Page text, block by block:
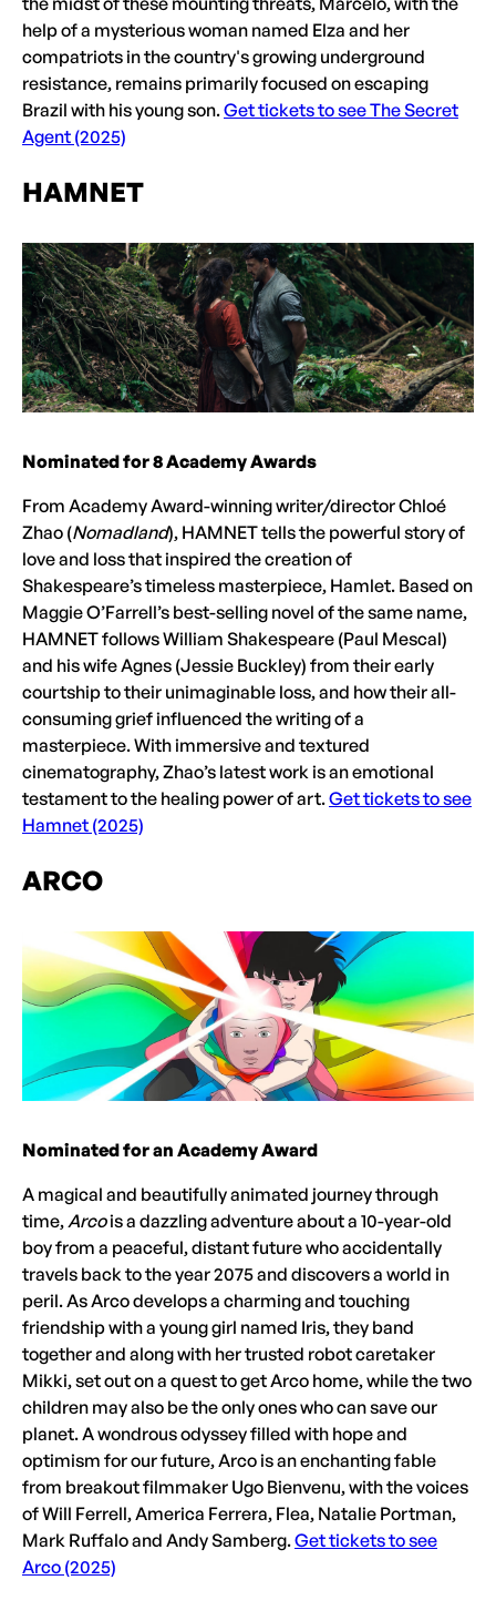
help of a mysterious woman named Elza and her
compatriots in the country's growing underground
resistance, remains primarily focused on escaping
Brazil with his young son.Get tickets to see The Secret
Agent (2025)
HAMNET
Nominated for 8 Academy Awards
From Academy Award-winning writer/director Chloé
Zhao (Nomadland), HAMNET tells the powerful story of
love and loss that inspired the creation of
Shakespeare’s timeless masterpiece, Hamlet. Based on
Maggie O’Farrell’s best-selling novel of the same name,
HAMNET follows William Shakespeare (Paul Mescal)
and his wife Agnes (Jessie Buckley) from their early
courtship to their unimaginable loss, and how their all-
consuming grief influenced the writing of a
masterpiece. With immersive and textured
cinematography, Zhao’s latest work is an emotional
testament to the healing power of art.Get tickets to see
Hamnet (2025)
ARCO
Nominated for an Academy Award
A magical and beautifully animated journey through
time, Arcois a dazzling adventure about a 10-year-old
boy from a peaceful, distant future who accidentally
travels back to the year 2075 and discovers a world in
peril. As Arco develops a charming and touching
friendship with a young girl named Iris, they band
together and along with her trusted robot caretaker
Mikki, set out on a quest to get Arco home, while the two
children may also be the only ones who can save our
planet. A wondrous odyssey filled with hope and
optimism for our future, Arco is an enchanting fable
from breakout filmmaker Ugo Bienvenu, with the voices
of Will Ferrell, America Ferrera, Flea, Natalie Portman,
Mark Ruffalo and Andy Samberg.Get tickets to see
Arco (2025)